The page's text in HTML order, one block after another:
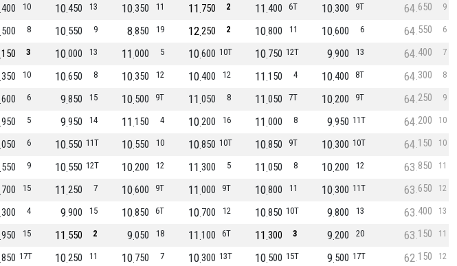
10
400 13
450
10 11
350
10 2
750
11 6T
400
11 9T
300
10 9
650
64
8
500 9
550
10 19
850
8 2
250
12 11
800
10 6
600
10 6
550
64
3
150 13
000
10 5
000
11 10T
600
10 12T
750
10 13
900
9 7
400
64
10
350 8
650
10 12
350
10 12
400
10 4
150
11 8T
400
10 8
300
64
6
600 15
850
9 9T
500
10 8
050
11 7T
050
11 9T
200
10 9
250
64
5
950 14
950
9 4
150
11 16
200
10 8
000
11 11T
950
9 10
200
64
6
050 11T
550
10 10
550
10 10T
850
10 9T
850
10 10T
300
10 10
150
64
9
550 12T
550
10 12
200
10 5
300
11 8
050
11 12
200
10 11
850
63
15
700 7
250
11 9T
600
10 9T
000
11 11
800
10 11T
300
10 12
650
63
4
300 15
900
9 6T
850
10 12
700
10 10T
850
10 13
800
9 13
400
63
15
950 2
550
11 18
050
9 6T
100
11 3
300
11 20
200
9 11
150
63
17T
850 11
250
10 7
750
10 13T
300
10 15T
500
10 17T
500
9 12
150
62